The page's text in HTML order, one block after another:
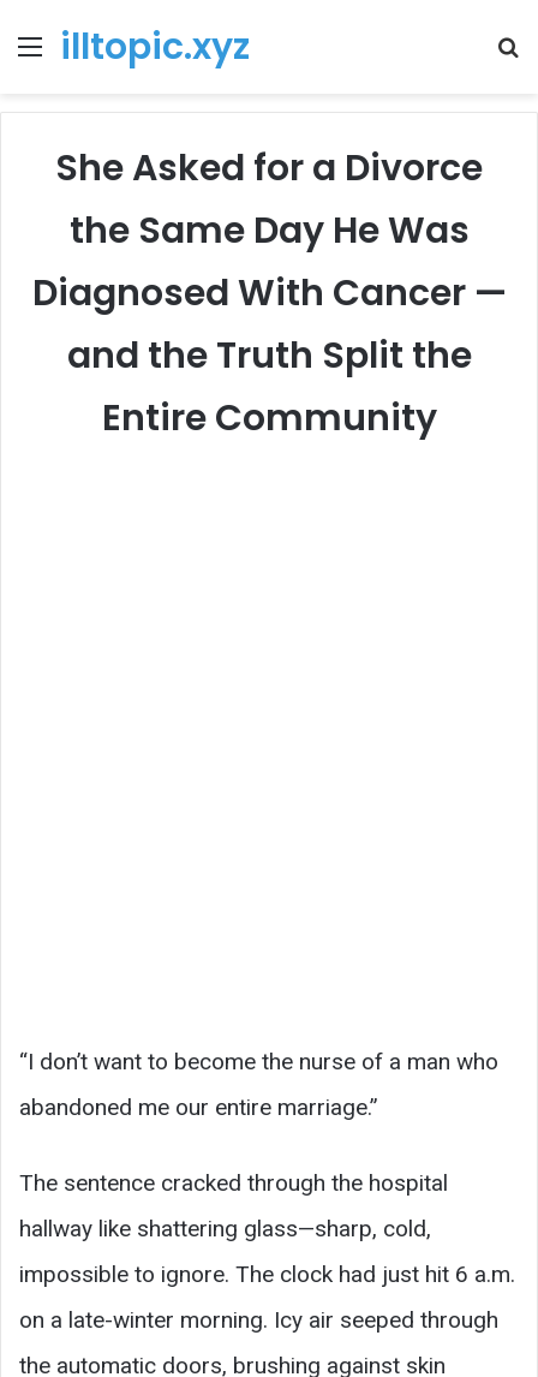
Menu
illtopic.xyz
She Asked for a Divorce
the Same Day He Was
Diagnosed With Cancer —
and the Truth Split the
Entire Community
“I don’t want to become the nurse of a man who
abandoned me our entire marriage.”
The sentence cracked through the hospital
hallway like shattering glass—sharp, cold,
impossible to ignore. The clock had just hit 6 a.m.
on a late-winter morning. Icy air seeped through
the automatic doors, brushing against skin